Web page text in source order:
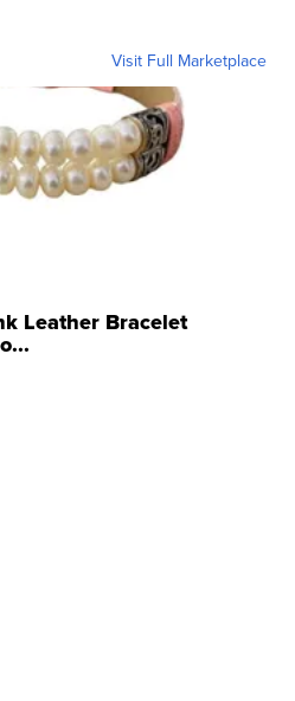
Visit Full Marketplace
Leather Bracelet